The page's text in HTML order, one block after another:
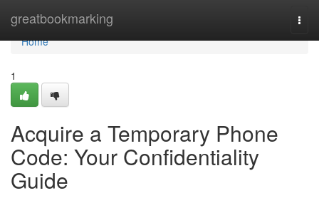
greatbookmarking
Home
Home
1
Acquire a Temporary Phone
Code: Your Confidentiality
Guide